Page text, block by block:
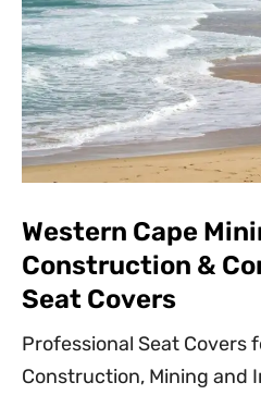
Western Cape
Construction &
Seat Covers
Professional Seat Covers
Construction, Mining and